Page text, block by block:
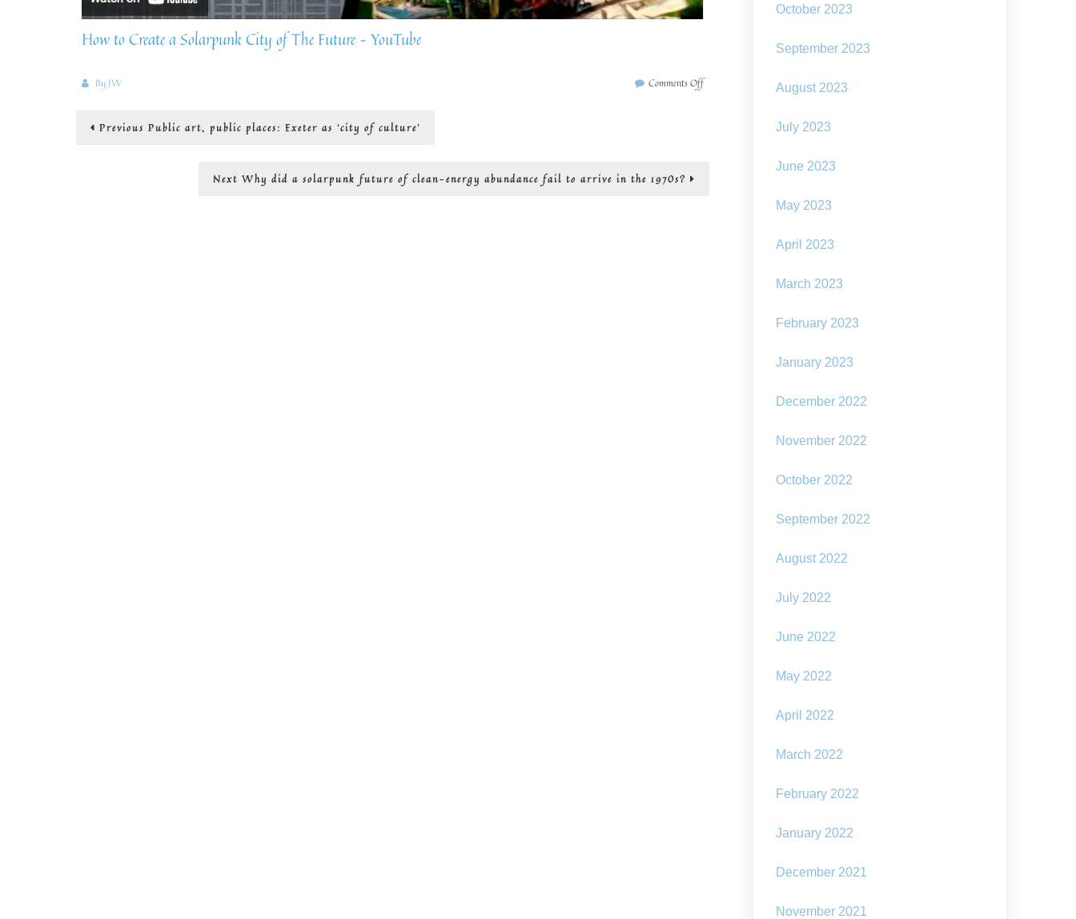
How to Create a Solarpunk City of The Future – YouTube
By JW Comments Offon
Post
Previous Previous
Public art, public places: Exeter as ‘city of culture’
Next Next
post:
Why did a solarpunk future of clean-energy abundance fail to arrive in the 1970s?
October 2023
September 2023
August 2023
July 2023
June 2023
May 2023
April 2023
March 2023
February 2023
January 2023
December 2022
November 2022
October 2022
September 2022
August 2022
July 2022
June 2022
May 2022
April 2022
March 2022
February 2022
January 2022
December 2021
November 2021